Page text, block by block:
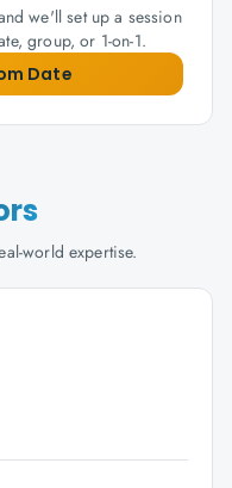
we'll set up a session
group, or 1-on-1.
Date
world expertise.